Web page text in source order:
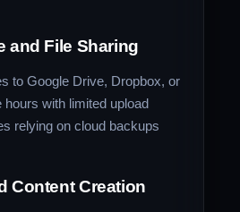
and File Sharing
to Google Drive, Dropbox, or
with limited upload
relying on cloud backups
Content Creation